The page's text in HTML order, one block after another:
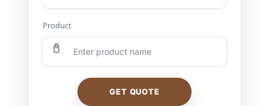
Product
GET QUOTE